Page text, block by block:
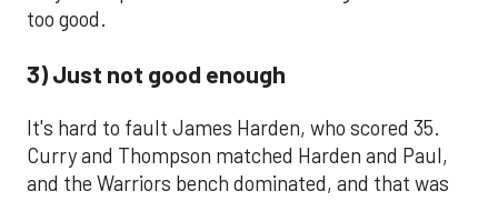
too good.
3) Just not good enough
It's hard to fault James Harden, who scored 35.
Curry and Thompson matched Harden and Paul,
and the Warriors bench dominated, and that was